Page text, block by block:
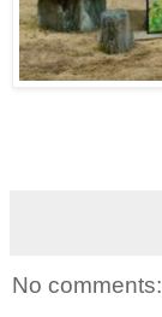
No comments: